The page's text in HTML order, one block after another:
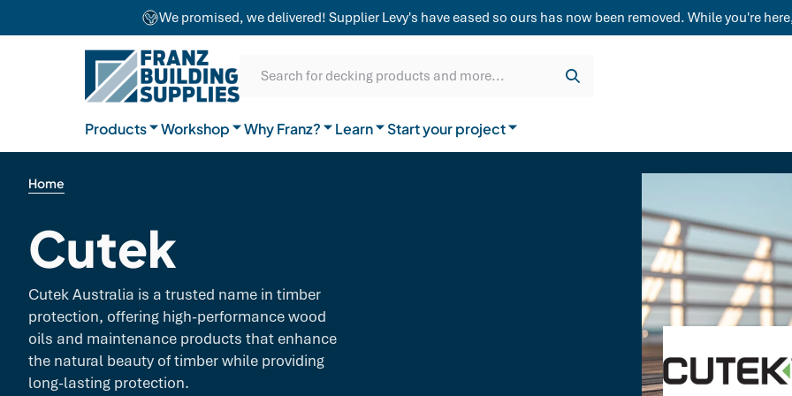
We promised, we delivered! Supplier Levy's have eased so ours has now been removed. While you're
Search for decking products and more...
Products
Natural Timber
General Hardware
Workshop
equipment to ensure exceptional results for
weatherboard,
Cladding & Lining
Why Franz?
Our Difference
Our Brands
Join the teamLearn
Guides
FAQs Start your project
Get a quote
Delivery
How to buy from us
Home
Cutek
Cutek Australia is a trusted name in timber
protection, offering high-performance wood
oils and maintenance products that enhance
the natural beauty of timber while providing
long-lasting protection.